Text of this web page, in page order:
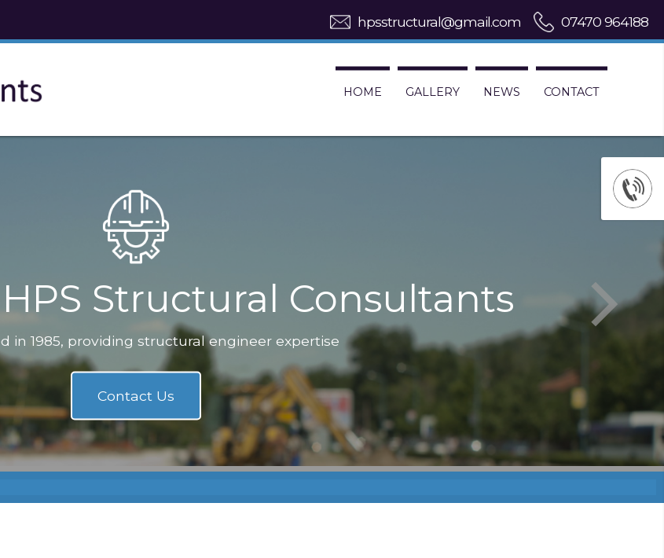
HOME GALLERY NEWS CONTACT
07470 964188
hpsstructural@gmail.com
Structural Consultants
in 1985, providing structural engineer expertise